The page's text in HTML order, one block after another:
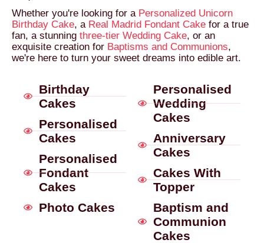
Whether you're looking for a Personalized Unicorn
Birthday Cake, a Real Madrid Fondant Cake for a true
fan, a stunning three-tier Wedding Cake, or an
exquisite creation for Baptisms and Communions,
we're here to turn your sweet dreams into edible art.
Birthday
Cakes
Personalised
Cakes
Personalised
Fondant
Cakes
Photo Cakes
Personalised
Wedding
Cakes
Anniversary
Cakes
Cakes With
Topper
Baptism and
Communion
Cakes